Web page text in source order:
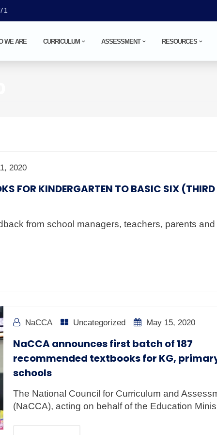
WE ARE CURRICULUM ASSESSMENT RESOURCES
2020
FOR KINDERGARTEN TO BASIC SIX (THIRD
from school managers, teachers, parents and
NaCCA Uncategorized May 15, 2020
NaCCA announces first batch of 187
recommended textbooks for KG,
schools
The National Council for Curriculum and
(NaCCA), acting on behalf of the Education